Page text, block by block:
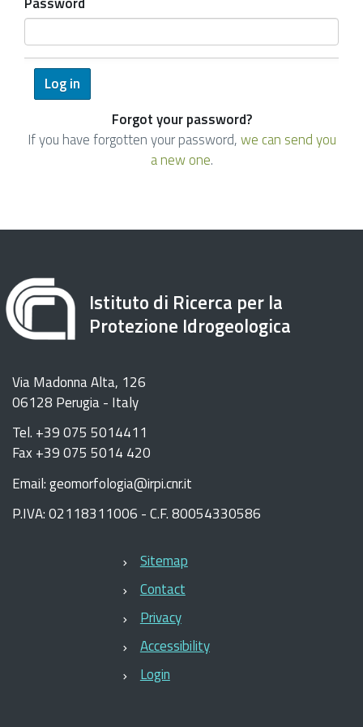
Forgot your password?
If you have forgotten your password,we can send you
a new one.
Istituto di Ricerca per la
Protezione Idrogeologica
Via Madonna Alta, 126
06128 Perugia - Italy
Tel. +39 075 5014411
Fax +39 075 5014 420
Email: geomorfologia@irpi.cnr.it
P.IVA: 02118311006 - C.F. 80054330586
Sitemap
Contact
Privacy
Accessibility
Login